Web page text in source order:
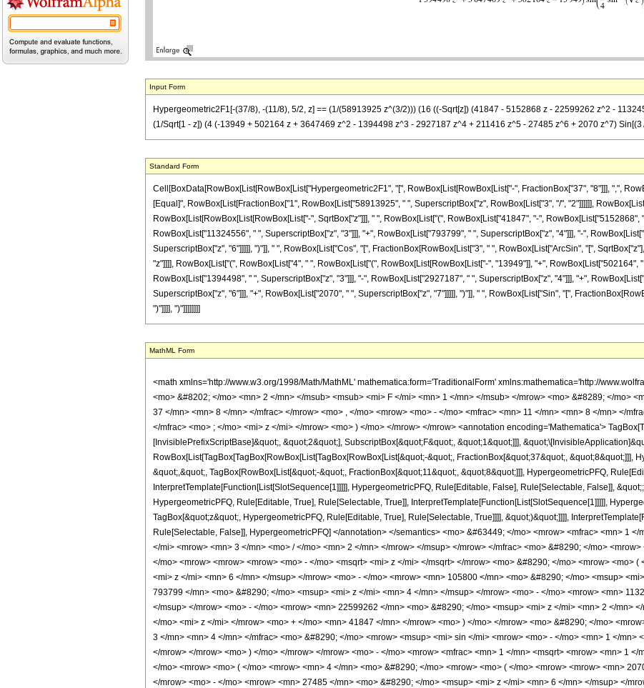
Input Form
Hypergeometric2F1[-(37/8), -(11/8), 5/2, z] == (1/(58913925 z^(3/2))) (16 ((-Sqrt[z]) (41847 - 5152868 z - 22599262 z^2 -
(1/Sqrt[1 - z]) (4 (-13949 + 502164 z + 3647469 z^2 - 1394498 z^3 - 2927187 z^4 + 211416 z^5 - 27485 z^6 + 2070 z^7) Sin[(3
Standard Form
Cell[BoxData[RowBox[List[RowBox[List["Hypergeometric2F1", "[", RowBox[List[RowBox[List["-", FractionBox["37", "8"]]], ",",
[Equal]", RowBox[List[FractionBox["1", RowBox[List["58913925", " ", SuperscriptBox["z", RowBox[List["3", "/", "2"]]]]]],
RowBox[List[RowBox[List[RowBox[List["-", SqrtBox["z"]]], " ", RowBox[List["(", RowBox[List["41847", "-",
RowBox[List["11324556", " ", SuperscriptBox["z", "3"]]], "+", RowBox[List["793799", " ", SuperscriptBox["z", "4"]]], "-",
SuperscriptBox["z", "6"]]]]], ")"]], " ", RowBox[List["Cos", "[", FractionBox[RowBox[List["3", " ", RowBox[List["ArcSin", "[",
"z"]]]], RowBox[List["(", RowBox[List["4", " ", RowBox[List["(", RowBox[List[RowBox[List["-", "13949"]], "+", RowBox[List["502164",
RowBox[List["1394498", " ", SuperscriptBox["z", "3"]]], "-", RowBox[List["2927187", " ", SuperscriptBox["z", "4"]]], "+",
SuperscriptBox["z", "6"]]], "+", RowBox[List["2070", " ", SuperscriptBox["z", "7"]]]]], ")"]], " ", RowBox[List["Sin", "[",
")"]]]], ")"]]]]]]]]
MathML Form
<math xmlns='http://www.w3.org/1998/Math/MathML' mathematica:form='TraditionalForm' xmlns:mathematica='http://
<mo> &#8202; </mo> <mn> 2 </mn> </msub> <msub> <mi> F </mi> <mn> 1 </mn> </msub> </mrow> <mo> &#8289; </mo>
37 </mn> <mn> 8 </mn> </mfrac> </mrow> <mo> , </mo> <mrow> <mo> - </mo> <mfrac> <mn> 11 </mn> <mn> 8 </mn> </
</mfrac> <mo> ; </mo> <mi> z </mi> </mrow> <mo> ) </mo> </mrow> </mrow> <annotation encoding='Mathematica'>
[InvisiblePrefixScriptBase]&quot;, &quot;2&quot;], SubscriptBox[&quot;F&quot;, &quot;1&quot;]]],
RowBox[List[TagBox[TagBox[RowBox[List[TagBox[RowBox[List[&quot;-&quot;, FractionBox[&quot;37&quot;, &quot;8&quot;]]],
&quot;,&quot;, TagBox[RowBox[List[&quot;-&quot;, FractionBox[&quot;11&quot;, &quot;8&quot;]]], HypergeometricPFQ,
InterpretTemplate[Function[List[SlotSequence[1]]]]], HypergeometricPFQ, Rule[Editable, False], Rule[Selectable, False]],
HypergeometricPFQ, Rule[Editable, True], Rule[Selectable, True]], InterpretTemplate[Function[List[SlotSequence[1]]]]],
TagBox[&quot;z&quot;, HypergeometricPFQ, Rule[Editable, True], Rule[Selectable, True]]]], &quot;)&quot;]]]],
Rule[Selectable, False]], HypergeometricPFQ] </annotation> </semantics> <mo> &#63449; </mo> <mrow> <mfrac> <mn> 1
</mi> <mrow> <mn> 3 </mn> <mo> / </mo> <mn> 2 </mn> </mrow> </msup> </mrow> </mfrac> <mo> &#8290; </mo>
</mo> <mrow> <mrow> <mrow> <mo> - </mo> <msqrt> <mi> z </mi> </msqrt> </mrow> <mo> &#8290; </mo> <mrow> <mo>
<mi> z </mi> <mn> 6 </mn> </msup> </mrow> <mo> - </mo> <mrow> <mn> 105800 </mn> <mo> &#8290; </mo> <msup>
793799 </mn> <mo> &#8290; </mo> <msup> <mi> z </mi> <mn> 4 </mn> </msup> </mrow> <mo> - </mo> <mrow> <mn>
</msup> </mrow> <mo> - </mo> <mrow> <mn> 22599262 </mn> <mo> &#8290; </mo> <msup> <mi> z </mi> <mn> 2 </mn>
</mo> <mi> z </mi> </mrow> <mo> + </mo> <mn> 41847 </mn> </mrow> <mo> ) </mo> </mrow> <mo> &#8290; </mo>
3 </mn> <mn> 4 </mn> </mfrac> <mo> &#8290; </mo> <mrow> <msup> <mi> sin </mi> <mrow> <mo> - </mo> <mn> 1 </
</mrow> </mrow> <mo> ) </mo> </mrow> </mrow> <mo> - </mo> <mrow> <mfrac> <mn> 1 </mn> <msqrt> <mrow> <mn> 1
</mo> <mrow> <mo> ( </mo> <mrow> <mn> 4 </mn> <mo> &#8290; </mo> <mrow> <mo> ( </mo> <mrow> <mrow> <mn>
</mrow> <mo> - </mo> <mrow> <mn> 27485 </mn> <mo> &#8290; </mo> <msup> <mi> z </mi> <mn> 6 </mn> </msup> </